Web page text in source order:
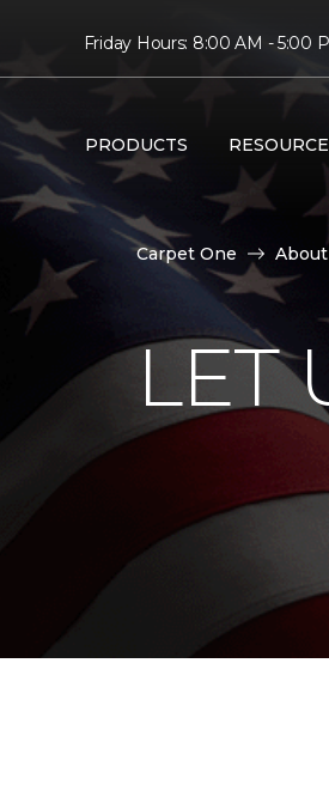
Friday Hours: 8:00 AM - 5:00
PRODUCTS
Carpet One About
LET